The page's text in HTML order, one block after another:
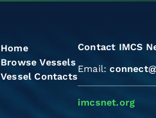
Home
Browse Vessels
Vessel Contacts
Contact IMCS
Email:
imcsnet.org